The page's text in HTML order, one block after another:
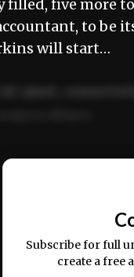
filled, five more
to be
will start…
quis
Subscribe for full
create a free